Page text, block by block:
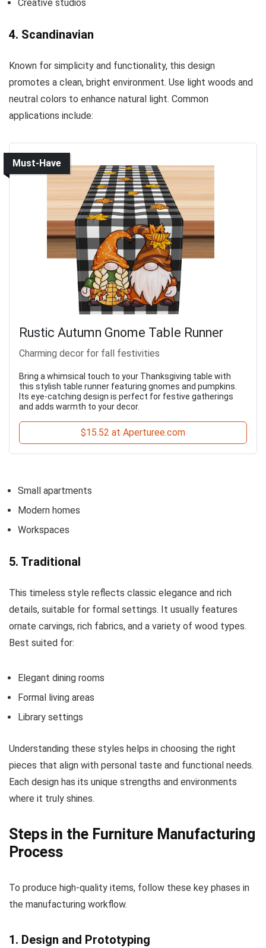
Creative studios
4. Scandinavian
Known for simplicity and functionality, this design
promotes a clean, bright environment. Use light woods and
neutral colors to enhance natural light. Common
applications include:
Must-Have
Rustic Autumn Gnome Table Runner
Charming decor for fall festivities
Bring a whimsical touch to your Thanksgiving table with
this stylish table runner featuring gnomes and pumpkins.
Its eye-catching design is perfect for festive gatherings
and adds warmth to your decor.
$15.52 at Aperturee.com
Small apartments
Modern homes
Workspaces
5. Traditional
This timeless style reflects classic elegance and rich
details, suitable for formal settings. It usually features
ornate carvings, rich fabrics, and a variety of wood types.
Best suited for:
Elegant dining rooms
Formal living areas
Library settings
Understanding these styles helps in choosing the right
pieces that align with personal taste and functional needs.
Each design has its unique strengths and environments
where it truly shines.
Steps in the Furniture Manufacturing
Process
To produce high-quality items, follow these key phases in
the manufacturing workflow.
1. Design and Prototyping